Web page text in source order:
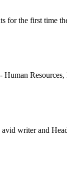
for the first time
Resources,
writer and